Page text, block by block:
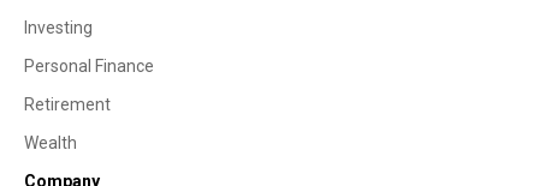
Investing
Personal Finance
Retirement
Wealth
Company